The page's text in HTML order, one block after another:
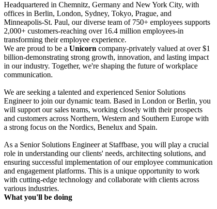
Headquartered in Chemnitz, Germany and New York City, with
offices in Berlin, London, Sydney, Tokyo, Prague, and
Minneapolis-St. Paul, our diverse team of 750+ employees supports
2,000+ customers-reaching over 16.4 million employees-in
transforming their employee experience.
We are proud to be a Unicorn company-privately valued at over $1
billion-demonstrating strong growth, innovation, and lasting impact
in our industry. Together, we're shaping the future of workplace
communication.
We are seeking a talented and experienced Senior Solutions
Engineer to join our dynamic team. Based in London or Berlin, you
will support our sales teams, working closely with their prospects
and customers across Northern, Western and Southern Europe with
a strong focus on the Nordics, Benelux and Spain.
As a Senior Solutions Engineer at Staffbase, you will play a crucial
role in understanding our clients' needs, architecting solutions, and
ensuring successful implementation of our employee communication
and engagement platforms. This is a unique opportunity to work
with cutting-edge technology and collaborate with clients across
various industries.
What you'll be doing